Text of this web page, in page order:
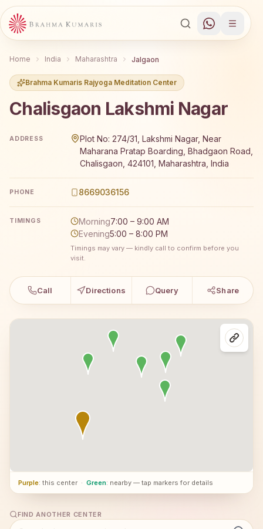
Home India Maharashtra Jalgaon
Brahma Kumaris Rajyoga Meditation Center
Chalisgaon Lakshmi Nagar
ADDRESS
Plot No: 274/31, Lakshmi Nagar, Near
Maharana Pratap Boarding, Bhadgaon Road,
Chalisgaon, 424101, Maharashtra, India
PHONE 8669036156
TIMINGS Morning7:00 – 9:00 AM
Evening5:00 – 8:00 PM
Timings may vary — kindly call to confirm before you
visit.
Call Directions Query Share
Purple: this center · Green: nearby — tap markers for details
FIND ANOTHER CENTER